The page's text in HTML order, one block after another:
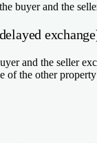
buyer and the
and the seller
of the other